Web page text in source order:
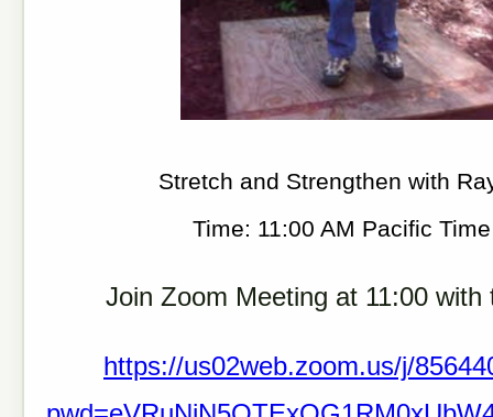
Stretch and Strengthen with
Time: 11:00 AM Pacific
Join Zoom Meeting at 11:00 with
https://us02web.zoom.us/j/